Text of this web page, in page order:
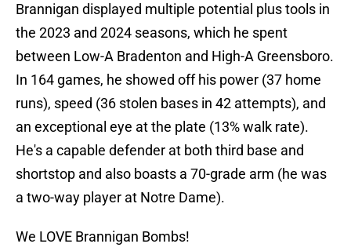
Brannigan displayed multiple potential plus tools in
the 2023 and 2024 seasons, which he spent
between Low-A Bradenton and High-A Greensboro.
In 164 games, he showed off his power (37 home
runs), speed (36 stolen bases in 42 attempts), and
an exceptional eye at the plate (13% walk rate).
He's a capable defender at both third base and
shortstop and also boasts a 70-grade arm (he was
a two-way player at Notre Dame).
We LOVE Brannigan Bombs!